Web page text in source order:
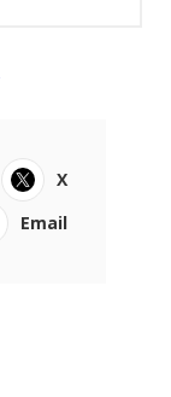
X
Email